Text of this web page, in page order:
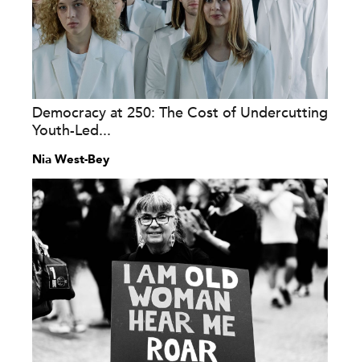
Democracy at 250: The Cost of Undercutting
Youth-Led...
Nia West-Bey